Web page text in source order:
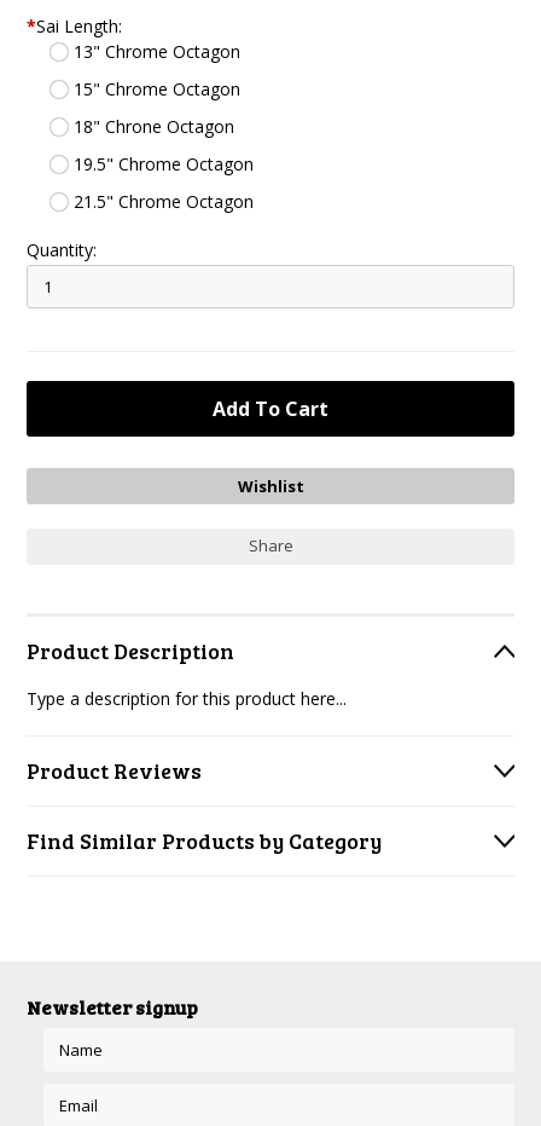
*Sai Length:
13" Chrome Octagon
15" Chrome Octagon
18" Chrone Octagon
19.5" Chrome Octagon
21.5" Chrome Octagon
Quantity:
Share
Product Description
Type a description for this product here...
Product Reviews
Find Similar Products by Category
Newsletter signup